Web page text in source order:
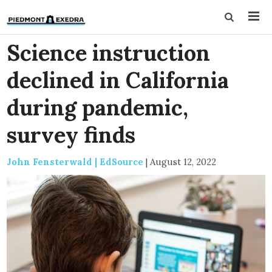
Science instruction
declined in California
during pandemic,
survey finds
John Fensterwald | EdSource | August 12, 2022